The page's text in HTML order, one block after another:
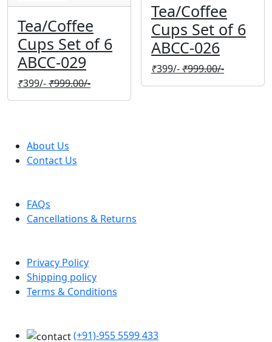
Tea/Coffee
Cups Set of 6
ABCC-029
₹399/-₹999.00/-
Tea/Coffee
Cups Set of 6
ABCC-026
₹399/-₹999.00/-
About Us
Contact Us
FAQs
Cancellations & Returns
Privacy Policy
Shipping policy
Terms & Conditions
(+91)-955 5599 433